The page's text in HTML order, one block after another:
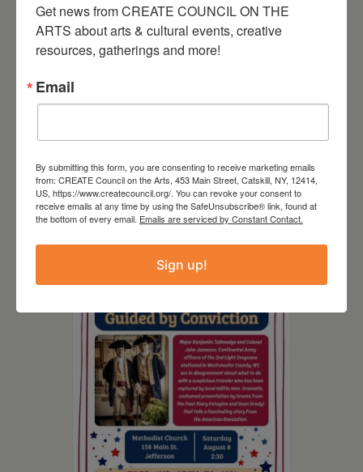
August 8, 2026
SCR Grantee Event:
Mapping Memories
Get news from CREATE COUNCIL ON THE
ARTS about arts & cultural events, creative
resources, gatherings and more!
Email
By submitting this form, you are consenting to receive marketing emails
from: CREATE Council on the Arts, 453 Main Street, Catskill, NY, 12414,
US, https://www.createcouncil.org/. You can revoke your consent to
receive emails at any time by using the SafeUnsubscribe® link, found at
the bottom of every email. Emails are serviced by Constant Contact.
Sign up!